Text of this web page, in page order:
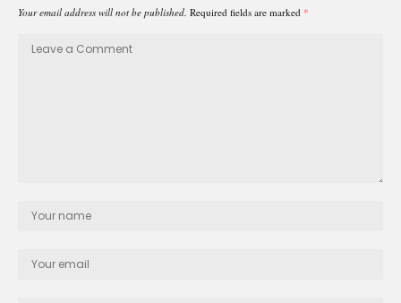
Your email address will not be published. Required fields are marked *